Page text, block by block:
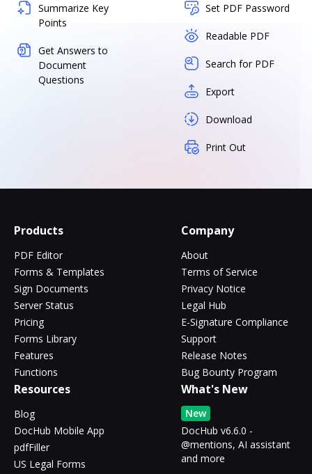
Summarize Key
Points
Get Answers to
Document
Questions
Set PDF Password
Readable PDF
Search for PDF
Export
Download
Print Out
Products
PDF Editor
Forms & Templates
Sign Documents
Server Status
Pricing
Forms Library
Features
Functions
Company
About
Terms of Service
Privacy Notice
Legal Hub
E-Signature Compliance
Support
Release Notes
Bug Bounty Program
Resources
Blog
DocHub Mobile App
pdfFiller
US Legal Forms
What's New
New
DocHub v6.6.0 -
@mentions, AI assistant
and more